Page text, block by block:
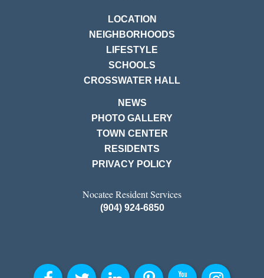
LOCATION
NEIGHBORHOODS
LIFESTYLE
SCHOOLS
CROSSWATER HALL
NEWS
PHOTO GALLERY
TOWN CENTER
RESIDENTS
PRIVACY POLICY
Nocatee Resident Services
(904) 924-6850